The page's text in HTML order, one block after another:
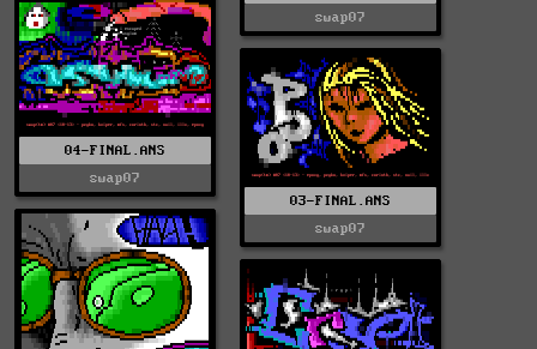
swap07
04-FINAL.ANS
swap07
03-FINAL.ANS
swap07